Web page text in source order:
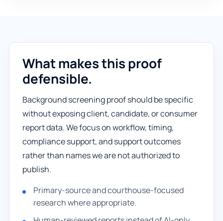
What makes this proof
defensible.
Background screening proof should be specific
without exposing client, candidate, or consumer
report data. We focus on workflow, timing,
compliance support, and support outcomes
rather than names we are not authorized to
publish.
Primary-source and courthouse-focused
research where appropriate.